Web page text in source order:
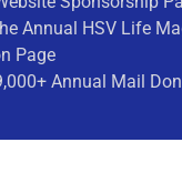
Annual HSV Life
Page
Annual Mail